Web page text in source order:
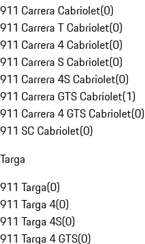
911 Carrera Cabriolet(0)
911 Carrera T Cabriolet(0)
911 Carrera 4 Cabriolet(0)
911 Carrera S Cabriolet(0)
911 Carrera 4S Cabriolet(0)
911 Carrera GTS Cabriolet(1)
911 Carrera 4 GTS Cabriolet(0)
911 SC Cabriolet(0)
Targa
911 Targa(0)
911 Targa 4(0)
911 Targa 4S(0)
911 Targa 4 GTS(0)